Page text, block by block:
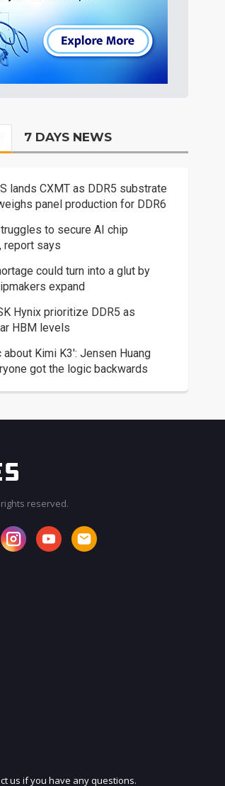
7 DAYS NEWS
lands CXMT as DDR5 substrate
panel production for DDR6
to secure AI chip
report says
could turn into a glut by
expand
Hynix prioritize DDR5 as
HBM levels
about Kimi K3': Jensen Huang
got the logic backwards
JOIN OUR MAILING LIST
rights reserved.
us if you have any questions.